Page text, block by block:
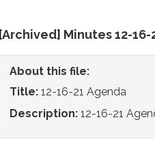
[Archived] Minutes 12-
About this file:
Title: 12-16-21 Agenda
Description: 12-16-21